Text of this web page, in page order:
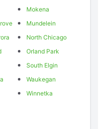
Mokena
Mundelein
North Chicago
Orland Park
South Elgin
Waukegan
Winnetka